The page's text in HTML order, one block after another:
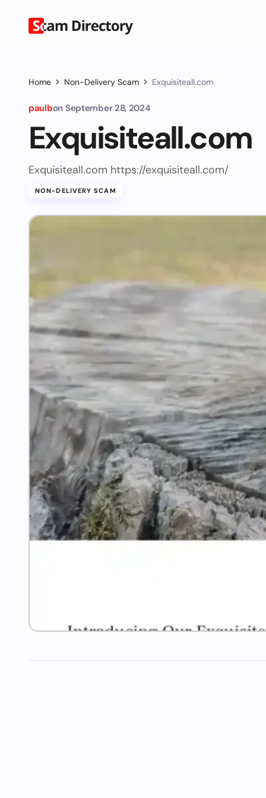
Home Non-Delivery Scam Exquisiteall.com
paulbon September 28, 2024
Exquisiteall.com
Exquisiteall.com https://exquisiteall.com/
NON-DELIVERY SCAM